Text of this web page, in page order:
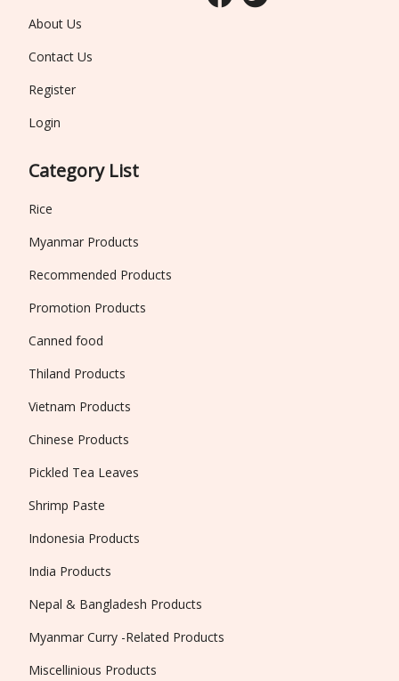
About Us
Contact Us
Register
Login
Category List
Rice
Myanmar Products
Recommended Products
Promotion Products
Canned food
Thiland Products
Vietnam Products
Chinese Products
Pickled Tea Leaves
Shrimp Paste
Indonesia Products
India Products
Nepal & Bangladesh Products
Myanmar Curry -Related Products
Miscellinious Products